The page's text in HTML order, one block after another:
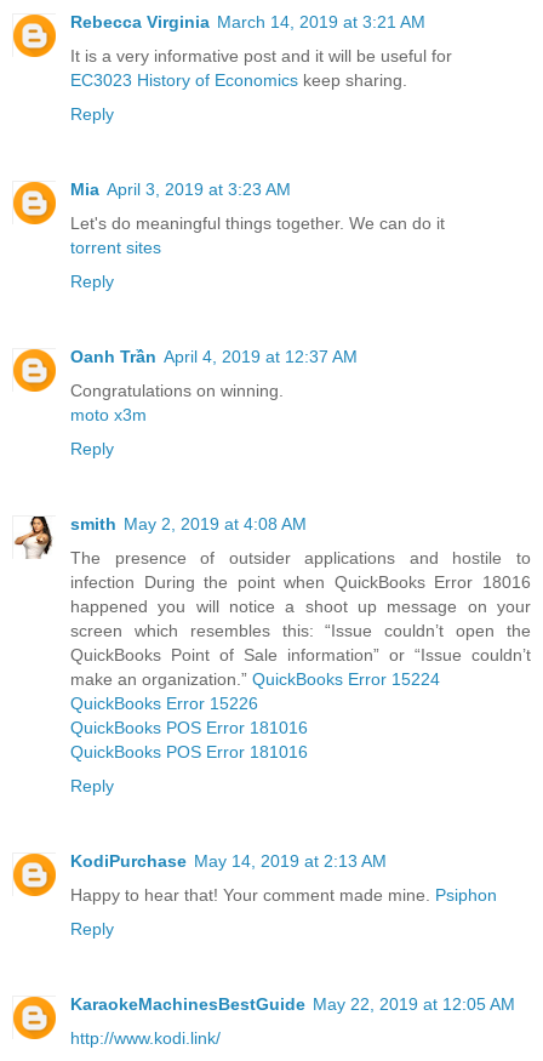
Rebecca Virginia March 14, 2019 at 3:21 AM
It is a very informative post and it will be useful for
EC3023 History of Economics keep sharing.
Reply
Mia April 3, 2019 at 3:23 AM
Let's do meaningful things together. We can do it
torrent sites
Reply
Oanh Trần April 4, 2019 at 12:37 AM
Congratulations on winning.
moto x3m
Reply
smith May 2, 2019 at 4:08 AM
The presence of outsider applications and hostile to
infection During the point when QuickBooks Error 18016
happened you will notice a shoot up message on your
screen which resembles this: “Issue couldn’t open the
QuickBooks Point of Sale information” or “Issue couldn’t
make an organization.” QuickBooks Error 15224
QuickBooks Error 15226
QuickBooks POS Error 181016
QuickBooks POS Error 181016
Reply
KodiPurchase May 14, 2019 at 2:13 AM
Happy to hear that! Your comment made mine. Psiphon
Reply
KaraokeMachinesBestGuide May 22, 2019 at 12:05 AM
http://www.kodi.link/